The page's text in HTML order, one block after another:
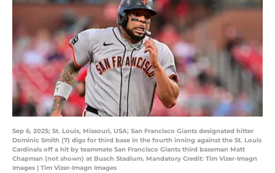
Sep 6, 2025; St. Louis, Missouri, USA; San Francisco Giants designated hitter
Dominic Smith (7) digs for third base in the fourth inning against the St. Louis
Cardinals off a hit by teammate San Francisco Giants third baseman Matt
Chapman (not shown) at Busch Stadium. Mandatory Credit: Tim Vizer-Imagn
Images | Tim Vizer-Imagn Images